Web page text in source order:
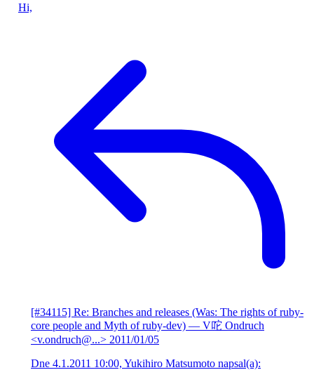
Hi,
[#34115] Re: Branches and releases (Was: The rights of ruby-
core people and Myth of ruby-dev) — V咜 Ondruch
<v.ondruch@...> 2011/01/05
Dne 4.1.2011 10:00, Yukihiro Matsumoto napsal(a):